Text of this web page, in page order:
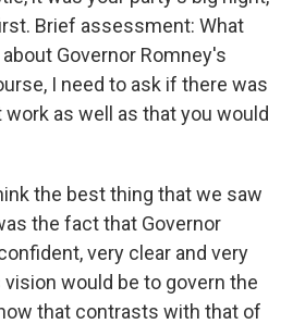
Brief assessment: What
Governor Romney's
I need to ask if there was
as well as that you would
the best thing that we saw
the fact that Governor
very clear and very
would be to govern the
that contrasts with that of